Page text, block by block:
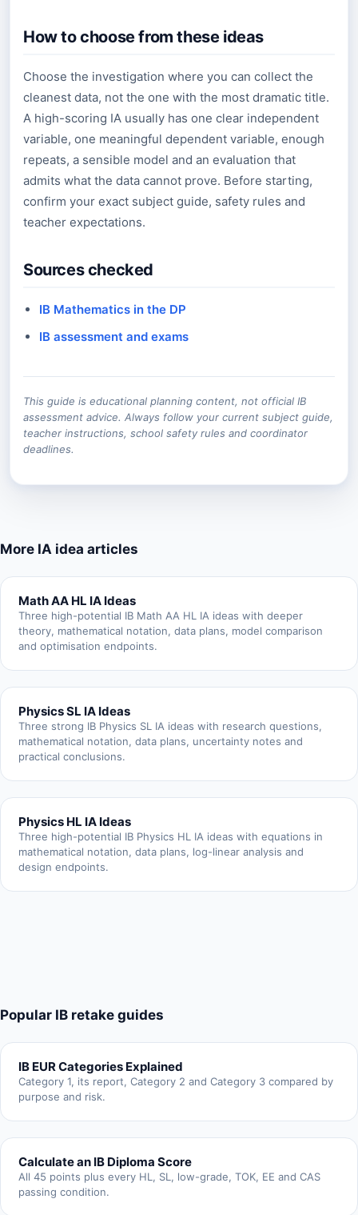
How to choose from these ideas
Choose the investigation where you can collect the
cleanest data, not the one with the most dramatic title.
A high-scoring IA usually has one clear independent
variable, one meaningful dependent variable, enough
repeats, a sensible model and an evaluation that
admits what the data cannot prove. Before starting,
confirm your exact subject guide, safety rules and
teacher expectations.
Sources checked
IB Mathematics in the DP
IB assessment and exams
This guide is educational planning content, not official IB
assessment advice. Always follow your current subject guide,
teacher instructions, school safety rules and coordinator
deadlines.
More IA idea articles
Math AA HL IA Ideas
Three high-potential IB Math AA HL IA ideas with deeper
theory, mathematical notation, data plans, model comparison
and optimisation endpoints.
Physics SL IA Ideas
Three strong IB Physics SL IA ideas with research questions,
mathematical notation, data plans, uncertainty notes and
practical conclusions.
Physics HL IA Ideas
Three high-potential IB Physics HL IA ideas with equations in
mathematical notation, data plans, log-linear analysis and
design endpoints.
Popular IB retake guides
IB EUR Categories Explained
Category 1, its report, Category 2 and Category 3 compared by
purpose and risk.
Calculate an IB Diploma Score
All 45 points plus every HL, SL, low-grade, TOK, EE and CAS
passing condition.